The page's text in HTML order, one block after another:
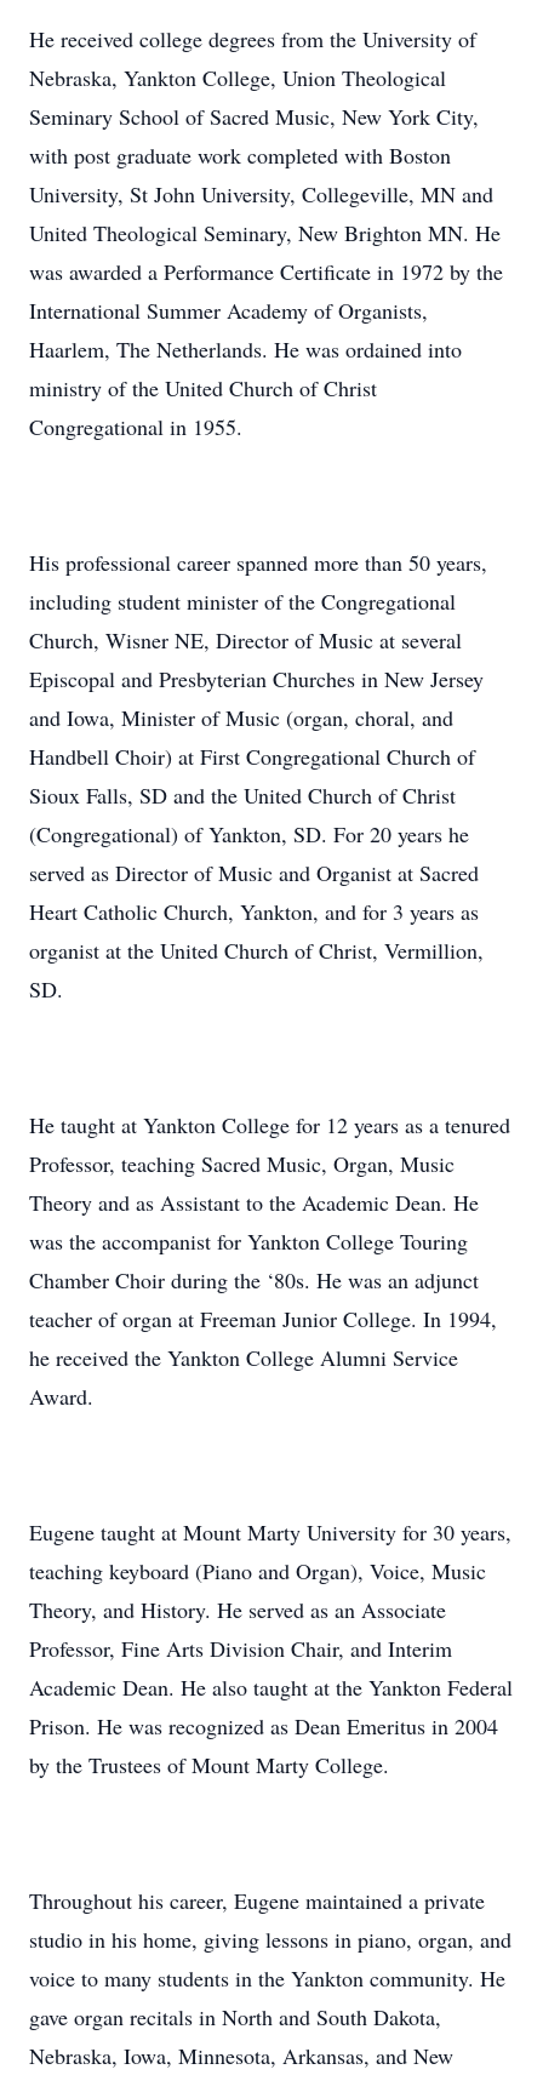
He received college degrees from the University of
Nebraska, Yankton College, Union Theological
Seminary School of Sacred Music, New York City,
with post graduate work completed with Boston
University, St John University, Collegeville, MN and
United Theological Seminary, New Brighton MN. He
was awarded a Performance Certificate in 1972 by the
International Summer Academy of Organists,
Haarlem, The Netherlands. He was ordained into
ministry of the United Church of Christ
Congregational in 1955.
His professional career spanned more than 50 years,
including student minister of the Congregational
Church, Wisner NE, Director of Music at several
Episcopal and Presbyterian Churches in New Jersey
and Iowa, Minister of Music (organ, choral, and
Handbell Choir) at First Congregational Church of
Sioux Falls, SD and the United Church of Christ
(Congregational) of Yankton, SD. For 20 years he
served as Director of Music and Organist at Sacred
Heart Catholic Church, Yankton, and for 3 years as
organist at the United Church of Christ, Vermillion,
SD.
He taught at Yankton College for 12 years as a tenured
Professor, teaching Sacred Music, Organ, Music
Theory and as Assistant to the Academic Dean. He
was the accompanist for Yankton College Touring
Chamber Choir during the ‘80s. He was an adjunct
teacher of organ at Freeman Junior College. In 1994,
he received the Yankton College Alumni Service
Award.
Eugene taught at Mount Marty University for 30 years,
teaching keyboard (Piano and Organ), Voice, Music
Theory, and History. He served as an Associate
Professor, Fine Arts Division Chair, and Interim
Academic Dean. He also taught at the Yankton Federal
Prison. He was recognized as Dean Emeritus in 2004
by the Trustees of Mount Marty College.
Throughout his career, Eugene maintained a private
studio in his home, giving lessons in piano, organ, and
voice to many students in the Yankton community. He
gave organ recitals in North and South Dakota,
Nebraska, Iowa, Minnesota, Arkansas, and New